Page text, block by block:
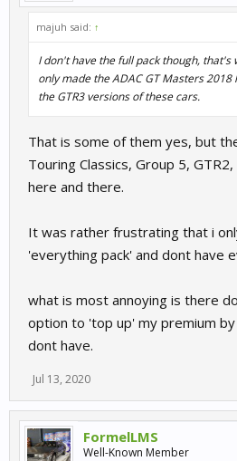
majuh said: ↑
I don't have the full pack though, that's
only made the ADAC GT Masters
the GTR3 versions of these cars.
That is some of them yes, but
Touring Classics, Group 5,
here and there.
It was rather frustrating that i
'everything pack' and dont have
what is most annoying is there
option to 'top up' my premium
dont have.
Jul 13, 2020
FormelLMS
Well-Known Member